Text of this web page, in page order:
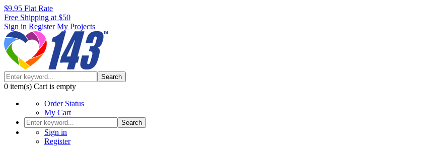
$9.95 Flat Rate
Free Shipping at $50
Sign in Register My Projects
Search
0 item(s) Cart is empty
Order Status
My Cart
Search
Sign in
Register